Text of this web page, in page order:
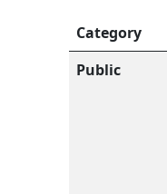
Category
Public